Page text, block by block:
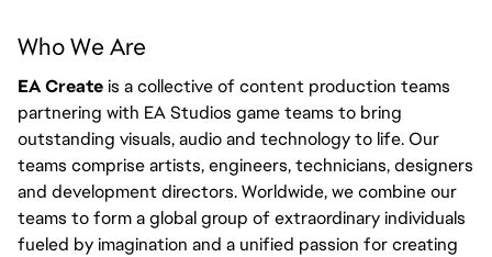
Who We Are
EA Createis a collective of content production teams
partnering with EA Studios game teams to bring
outstanding visuals, audio and technology to life. Our
teams comprise artists, engineers, technicians, designers
and development directors. Worldwide, we combine our
teams to form a global group of extraordinary individuals
fueled by imagination and a unified passion for creating